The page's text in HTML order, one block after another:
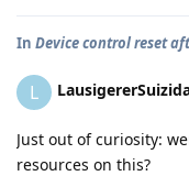
In Device control reset
L
Just out of curiosity:
resources on this?